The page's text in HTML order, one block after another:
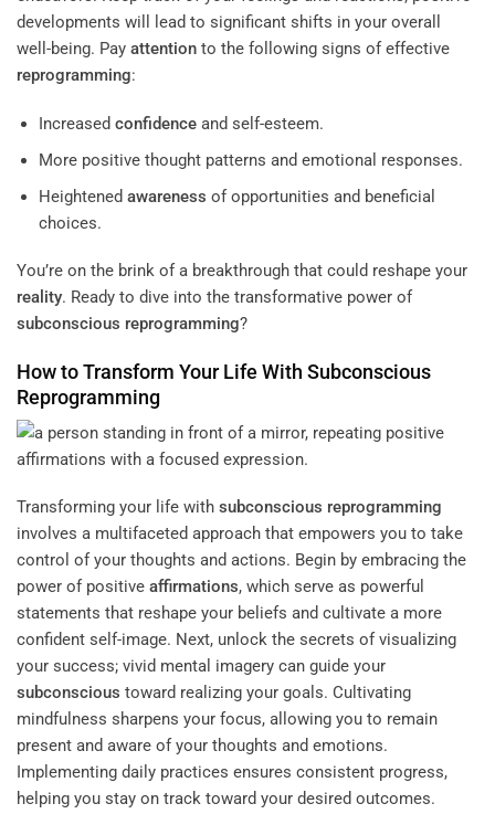
developments will lead to significant shifts in your overall
well-being. Pay attention to the following signs of effective
reprogramming:
Increased confidenceand self-esteem.
More positive thought patterns and emotional responses.
Heightened awareness of opportunities and beneficial
choices.
You’re on the brink of a breakthrough that could reshape your
reality. Ready to dive into the transformative power of
subconscious reprogramming?
How to Transform Your Life With Subconscious
Reprogramming
Transforming your life with subconscious reprogramming
involves a multifaceted approach that empowers you to take
control of your thoughts and actions. Begin by embracing the
power of positive affirmations, which serve as powerful
statements that reshape your beliefs and cultivate a more
confident self-image. Next, unlock the secrets of visualizing
your success; vivid mental imagery can guide your
subconscious toward realizing your goals. Cultivating
mindfulness sharpens your focus, allowing you to remain
present and aware of your thoughts and emotions.
Implementing daily practices ensures consistent progress,
helping you stay on track toward your desired outcomes.